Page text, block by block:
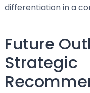
differentiation in a
Future
Strategic